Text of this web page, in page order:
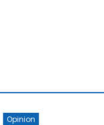
Opinion